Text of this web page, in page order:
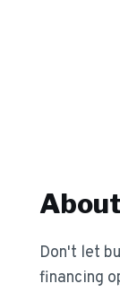
Don't let
financing